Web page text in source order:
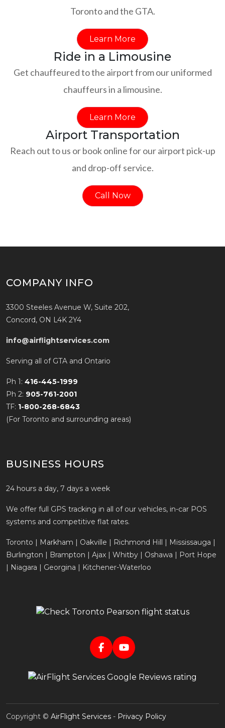
Toronto and the GTA.
Learn More
Ride in a Limousine
Get chauffeured to the airport from our uniformed
chauffeurs in a limousine.
Learn More
Airport Transportation
Reach out to us or book online for our airport pick-up
and drop-off service.
Call Now
COMPANY INFO
3300 Steeles Avenue W, Suite 202,
Concord, ON L4K 2Y4
info@airflightservices.com
Serving all of GTA and Ontario
Ph 1: 416-445-1999
Ph 2: 905-761-2001
TF: 1-800-268-6843
(For Toronto and surrounding areas)
BUSINESS HOURS
24 hours a day, 7 days a week
We offer full GPS tracking in all of our vehicles, in-car POS
systems and competitive flat rates.
Toronto | Markham | Oakville | Richmond Hill | Mississauga |
Burlington | Brampton | Ajax | Whitby | Oshawa | Port Hope
| Niagara | Georgina | Kitchener-Waterloo
Copyright © AirFlight Services - Privacy Policy